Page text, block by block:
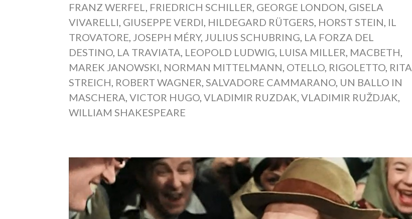
FRANZ WERFEL, FRIEDRICH SCHILLER, GEORGE LONDON, GISELA
VIVARELLI, GIUSEPPE VERDI, HILDEGARD RÜTGERS, HORST STEIN, IL
TROVATORE, JOSEPH MÉRY, JULIUS SCHUBRING, LA FORZA DEL
DESTINO, LA TRAVIATA, LEOPOLD LUDWIG, LUISA MILLER, MACBETH,
MAREK JANOWSKI, NORMAN MITTELMANN, OTELLO, RIGOLETTO, RITA
STREICH, ROBERT WAGNER,SALVADORE CAMMARANO, UN BALLO IN
MASCHERA,VICTOR HUGO,VLADIMIR RUZDAK,VLADIMIR RUŽDJAK,
WILLIAM SHAKESPEARE